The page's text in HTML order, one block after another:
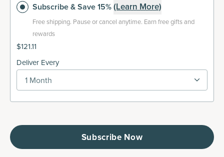
Subscribe& Save 15%(Learn More)
Free shipping. Pause or cancel anytime. Earn free gifts and
rewards
$121.11
Deliver Every
1 Month
Subscribe Now